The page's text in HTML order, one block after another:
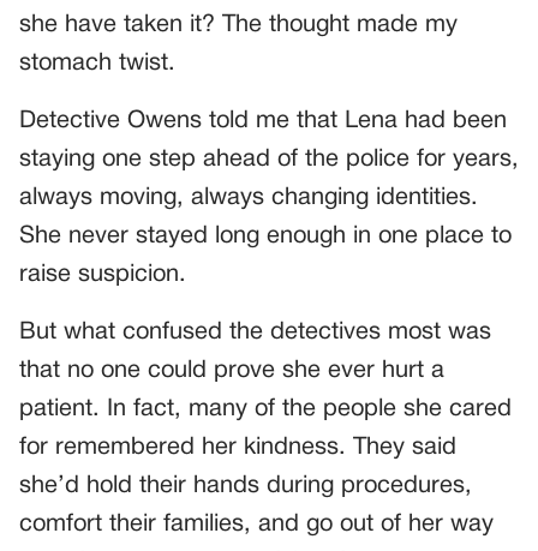
she have taken it? The thought made my
stomach twist.
Detective Owens told me that Lena had been
staying one step ahead of the police for years,
always moving, always changing identities.
She never stayed long enough in one place to
raise suspicion.
But what confused the detectives most was
that no one could prove she ever hurt a
patient. In fact, many of the people she cared
for remembered her kindness. They said
she’d hold their hands during procedures,
comfort their families, and go out of her way